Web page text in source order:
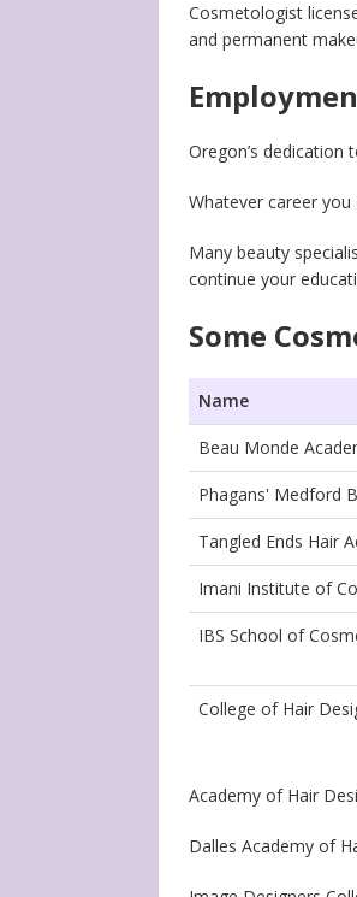
Cosmetologist
and permanent
Oregon’s dedication
Whatever career
Many beauty
continue your
Some
Name
Beau Monde
Phagans' Medford
Tangled Ends Hair
Imani Institute of
IBS School of
College of Hair
Academy of Hair
Dalles Academy of